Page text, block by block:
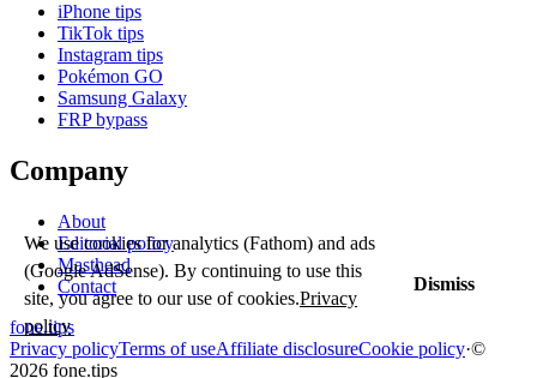
iPhone tips
TikTok tips
Instagram tips
Pokémon GO
Samsung Galaxy
FRP bypass
Company
About
Editorial policy
Masthead
Contact
fone.tips
Privacy policyTerms of useAffiliate disclosureCookie policy·©
2026 fone.tips
We use cookies for analytics (Fathom) and ads
(Google AdSense). By continuing to use this
site, you agree to our use of cookies.Privacy
policy
Dismiss